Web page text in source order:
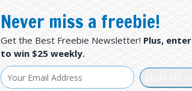
Never miss a freebie!
Get the Best Freebie Newsletter!Plus, enter
to win $25 weekly.